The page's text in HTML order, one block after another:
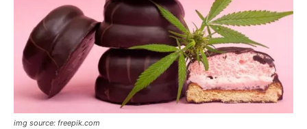
img source: freepik.com